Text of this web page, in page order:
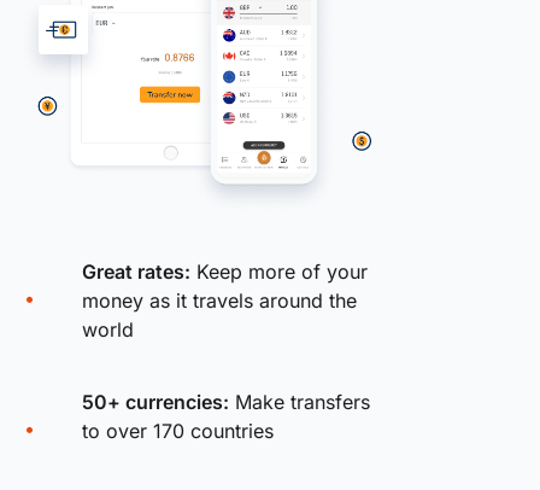
Great rates: Keep more of your
money as it travels around the
world
50+ currencies: Make transfers
to over 170 countries